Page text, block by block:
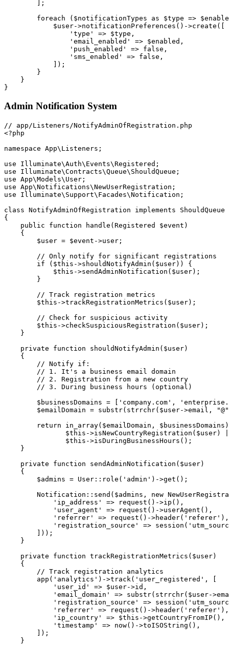
;
foreach
( $notificationTypes as $type =>
$user->notificationPreferences ( ) ->create ( [
'type'
=> $type ,
'email_enabled'
=> $enabled ,
'push_enabled'
=> false ,
'sms_enabled'
=> false ,
] ) ;
}
}
}
Admin Notification System
<?php
namespace App\ Listeners ;
use
Illuminate\Auth\ Events\Registered ;
use
Illuminate\Contracts\Queue\ ShouldQueue ;
use App\Models\ User ;
use App\Notifications\NewUserRegistration ;
use
Illuminate\ Support\ Facades\Notification ;
class NotifyAdminOfRegistration implements
ShouldQueue
{
public
function handle ( Registered $event )
{
$user = $event ->user ;
// Only notify for significant registrations
if
( $this ->shouldNotifyAdmin ( $user) )
{
$this ->sendAdminNotification ( $user) ;
}
// Track registration metrics
$this ->trackRegistrationMetrics ( $user) ;
// Check for suspicious activity
$this ->checkSuspiciousRegistration ( $user) ;
}
private
function shouldNotifyAdmin ( $user)
{
// Notify if:
// 1. It's a business email domain
// 2. Registration from a new country
// 3. During business hours (optional)
$businessDomains = 'company.com' ,
$emailDomain = substr( strrchr( $user->email ,
"@"
return
in_array( $emailDomain , $businessDomains )
$this ->isNewCountryRegistration ( $user)
$this ->isDuringBusinessHours ( ) ;
}
private
function sendAdminNotification ( $user)
{
$admins = User :: role ( 'admin' ) ->get ( ) ;
Notification :: send ( $admins , new
'ip_address'
=> request ( ) ->ip ( ) ,
'user_agent'
=> request ( ) ->userAgent ( ) ,
'referrer'
=> request ( ) ->header( 'referer' ) ,
'registration_source'
=> session (
) ) ;
}
private
function trackRegistrationMetrics ( $user)
{
// Track registration analytics
app ( 'analytics' ) ->track( 'user_registered' ,
'user_id'
=> $user->id ,
'email_domain'
=> substr( strrchr( $user->
'registration_source'
=> session (
'referrer'
=> request ( ) ->header( 'referer' ) ,
'ip_country'
=> $this ->getCountryFromIP( ) ,
'timestamp'
=> now( ) ->toISOString ( ) ,
) ;
}